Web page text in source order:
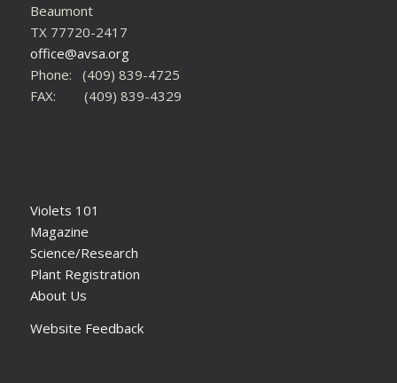
Beaumont
TX 77720-2417
office@avsa.org
Phone: (409) 839-4725
FAX: (409) 839-4329
Violets 101
Magazine
Science/Research
Plant Registration
About Us
Website Feedback